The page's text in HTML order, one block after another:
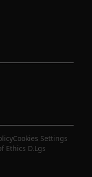
Cookies Settings
Ethics D.Lgs